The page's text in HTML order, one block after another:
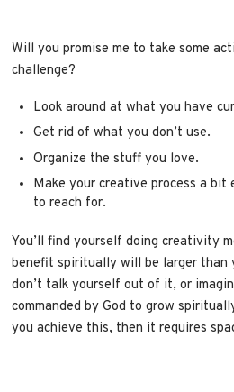
Will you promise me to take some
challenge?
Look around at what you have
Get rid of what you don’t use.
Organize the stuff you love.
Make your creative process a bit
to reach for.
You’ll find yourself doing creativity
benefit spiritually will be larger than
don’t talk yourself out of it, or
commanded by God to grow
you achieve this, then it requires